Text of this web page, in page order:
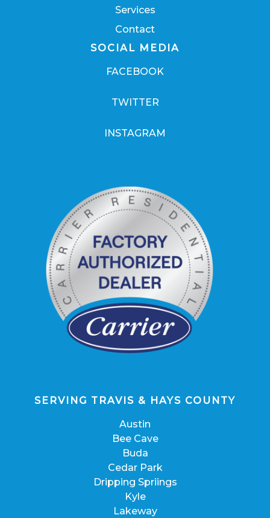
Services
Contact
SOCIAL MEDIA
FACEBOOK
TWITTER
INSTAGRAM
SERVING TRAVIS & HAYS COUNTY
Austin
Bee Cave
Buda
Cedar Park
Dripping Spriings
Kyle
Lakeway